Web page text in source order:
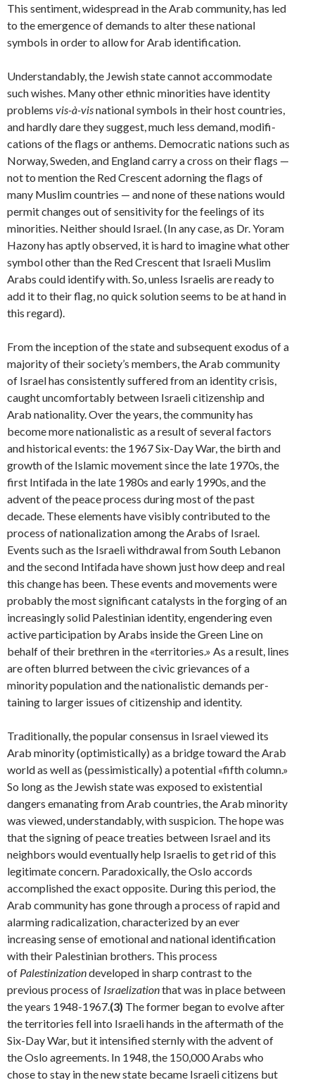
This sentiment, widespread in the Arab community, has led
to the emergence of demands to alter these national
symbols in order to allow for Arab identification.
Understandably, the Jewish state cannot accommodate
such wishes. Many other ethnic minorities have identity
problems vis-à-visnational symbols in their host countries,
and hardly dare they suggest, much less demand, modifi­
cations of the flags or anthems. Democratic nations such as
Norway, Sweden, and England carry a cross on their flags —
not to mention the Red Crescent adorning the flags of
many Muslim countries — and none of these nations would
permit changes out of sensitivity for the feelings of its
minorities. Neither should Israel. (In any case, as Dr. Yoram
Hazony has aptly observed, it is hard to imagine what other
symbol other than the Red Crescent that Israeli Muslim
Arabs could identify with. So, unless Israelis are ready to
add it to their flag, no quick solution seems to be at hand in
this regard).
From the inception of the state and subsequent exodus of a
majority of their society’s members, the Arab community
of Israel has consistently suffered from an identity crisis,
caught uncomfortably between Israeli citizenship and
Arab nationality. Over the years, the community has
become more nationalistic as a result of several factors
and historical events: the 1967 Six-Day War, the birth and
growth of the Islamic movement since the late 1970s, the
first Intifada in the late 1980s and early 1990s, and the
advent of the peace process during most of the past
decade. These elements have visibly contributed to the
process of nationalization among the Arabs of Israel.
Events such as the Israeli withdrawal from South Lebanon
and the second Intifada have shown just how deep and real
this change has been. These events and movements were
probably the most significant catalysts in the forging of an
increasingly solid Palestinian identity, engendering even
active participation by Arabs inside the Green Line on
behalf of their brethren in the «territories.» As a result, lines
are often blurred between the civic grievances of a
minority population and the nationalistic demands per­
taining to larger issues of citizenship and identity.
Traditionally, the popular consensus in Israel viewed its
Arab minority (optimistically) as a bridge toward the Arab
world as well as (pessimistically) a potential «fifth col­umn.»
So long as the Jewish state was exposed to existen­tial
dangers emanating from Arab countries, the Arab minority
was viewed, understandably, with suspicion. The hope was
that the signing of peace treaties between Israel and its
neighbors would eventually help Israelis to get rid of this
legitimate concern. Paradoxically, the Oslo accords
accomplished the exact opposite. During this period, the
Arab community has gone through a process of rapid and
alarming radicalization, characterized by an ever
increasing sense of emotional and national identification
with their Palestinian brothers. This process
of Palestinizationdeveloped in sharp contrast to the
previous process of Israelizationthat was in place between
the years 1948-1967. (3) The former began to evolve after
the territories fell into Israeli hands in the aftermath of the
Six-Day War, but it intensified sternly with the advent of
the Oslo agree­ments. In 1948, the 150,000 Arabs who
chose to stay in the new state became Israeli citizens but